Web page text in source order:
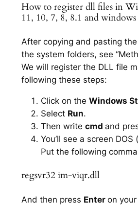
How to register dll files in
11, 10, 7, 8, 8.1 and
After copying and pasting
the system folders, see
We will register the DLL file
following these steps:
Click on the Windows
Select Run.
Then write cmd and
You’ll see a screen
Put the following
regsvr32 im-viqr.dll
And then press Enter on